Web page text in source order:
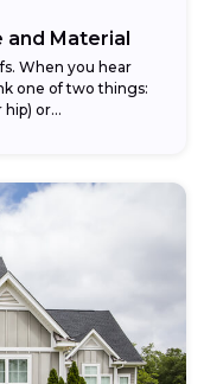
and Material
When you hear
one of two things:
or...